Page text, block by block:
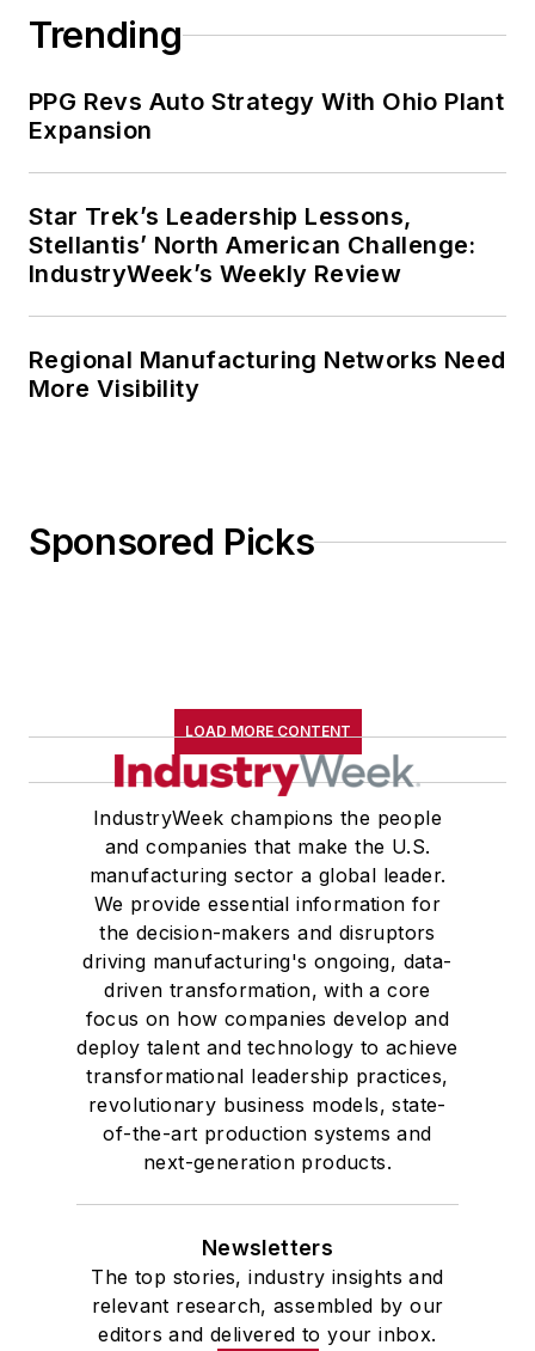
Trending
PPG Revs Auto Strategy With Ohio Plant
Expansion
Star Trek’s Leadership Lessons,
Stellantis’ North American Challenge:
IndustryWeek’s Weekly Review
Regional Manufacturing Networks Need
More Visibility
Sponsored Picks
LOAD MORE CONTENT
IndustryWeek champions the people
and companies that make the U.S.
manufacturing sector a global leader.
We provide essential information for
the decision-makers and disruptors
driving manufacturing's ongoing, data-
driven transformation, with a core
focus on how companies develop and
deploy talent and technology to achieve
transformational leadership practices,
revolutionary business models, state-
of-the-art production systems and
next-generation products.
Newsletters
The top stories, industry insights and
relevant research, assembled by our
editors and delivered to your inbox.